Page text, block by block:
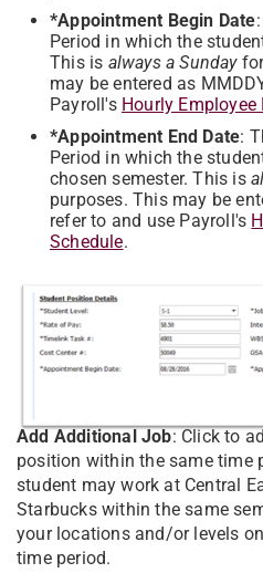
*Appointment Begin Date
Period in which the
This is always a Sundayfor
may be entered as
Payroll's Hourly Employee
*Appointment End Date:
Period in which the
chosen semester. This is
purposes. This may be
refer to and use Payroll's
Schedule.
Add Additional Job: Click to
position within the same time
student may work at Central
Starbucks within the same
your locations and/or levels
time period.